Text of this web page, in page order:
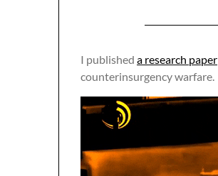
I published a research paper
counterinsurgency warfare.